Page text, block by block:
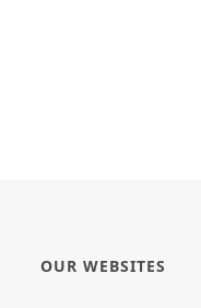
OUR WEBSITES